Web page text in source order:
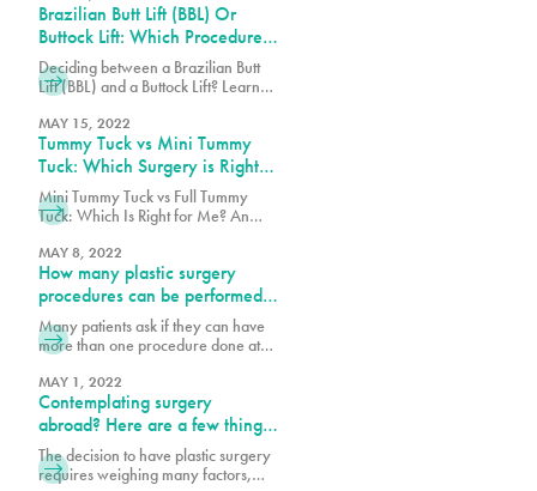
the body, including face, legs, back
and abdomen. These fat pockets are
and exercise alone. Each year
thousands of patients safely undergo
surgery,
Brazilian Butt Lift (BBL) Or
Buttock Lift: Which Procedure
Should You Choose?
Deciding between a Brazilian Butt
Lift (BBL) and a Buttock Lift? Learn
which procedure best suits your
body goals.
MAY 15, 2022
Tummy Tuck vs Mini Tummy
Tuck: Which Surgery is Right
for You?
Mini Tummy Tuck vs Full Tummy
Tuck: Which Is Right for Me? An
tummy tuck is a surgical procedure
that can tighten the abdominal wall,
remove loose skin and fat on the
abdomen. Each patient will decide
which tummy tuck procedure will
help them achieve their body goals.
MAY 8, 2022
How many plastic surgery
procedures can be performed
simultaneously?
Many patients ask if they can have
more than one procedure done at
what is safest for the patient and I
follow the Florida State laws. There
are many factors to consider, such
number of hours necessary to
perform procedures and the
MAY 1, 2022
Contemplating surgery
abroad? Here are a few things
to consider:
The decision to have plastic surgery
requires weighing many factors,